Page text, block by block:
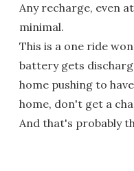
Any recharge, even
minimal.
This is a one ride
battery gets
home pushing to
home, don't get a
And that's probably